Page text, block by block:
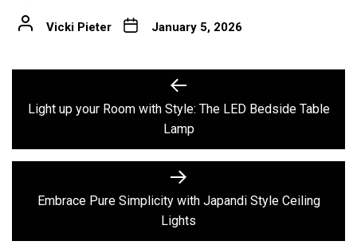
Vicki Pieter January 5, 2026
navigation
Previous
post:
Light up your Room with Style: The LED Bedside Table
Lamp
Next
post:
Embrace Pure Simplicity with Japandi Style Ceiling
Lights